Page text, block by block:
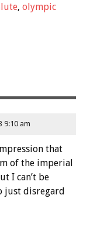
, olympic
9:10 am
that
of the imperial
I can’t be
just disregard